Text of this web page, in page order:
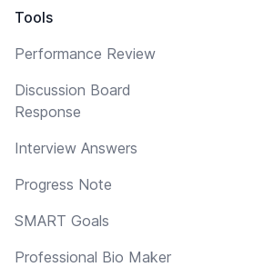
Tools
Performance Review
Discussion Board
Response
Interview Answers
Progress Note
SMART Goals
Professional Bio Maker